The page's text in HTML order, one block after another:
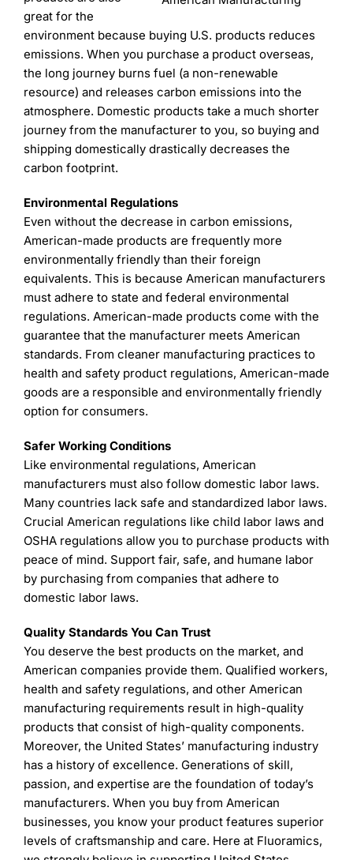
great for the
environment because buying U.S. products reduces
emissions. When you purchase a product overseas,
the long journey burns fuel (a non-renewable
resource) and releases carbon emissions into the
atmosphere. Domestic products take a much shorter
journey from the manufacturer to you, so buying and
shipping domestically drastically decreases the
carbon footprint.
Environmental Regulations
Even without the decrease in carbon emissions,
American-made products are frequently more
environmentally friendly than their foreign
equivalents. This is because American manufacturers
must adhere to state and federal environmental
regulations. American-made products come with the
guarantee that the manufacturer meets American
standards. From cleaner manufacturing practices to
health and safety product regulations, American-made
goods are a responsible and environmentally friendly
option for consumers.
Safer Working Conditions
Like environmental regulations, American
manufacturers must also follow domestic labor laws.
Many countries lack safe and standardized labor laws.
Crucial American regulations like child labor laws and
OSHA regulations allow you to purchase products with
peace of mind. Support fair, safe, and humane labor
by purchasing from companies that adhere to
domestic labor laws.
Quality Standards You Can Trust
You deserve the best products on the market, and
American companies provide them. Qualified workers,
health and safety regulations, and other American
manufacturing requirements result in high-quality
products that consist of high-quality components.
Moreover, the United States’ manufacturing industry
has a history of excellence. Generations of skill,
passion, and expertise are the foundation of today’s
manufacturers. When you buy from American
businesses, you know your product features superior
levels of craftsmanship and care. Here at Fluoramics,